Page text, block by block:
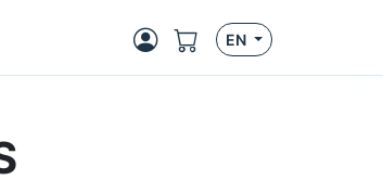
EN